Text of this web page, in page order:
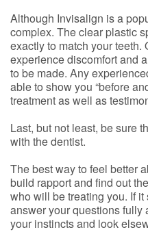
Although Invisalign is a
complex. The clear plastic
exactly to match your teeth.
experience discomfort and
to be made. Any
able to show you “before
treatment as well as
Last, but not least, be sure
with the dentist.
The best way to feel better
build rapport and find out
who will be treating you. If it
answer your questions fully
your instincts and look